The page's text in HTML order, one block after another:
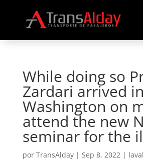
While doing so
Zardari arrived in
Washington on
attend the new
seminar for the il
por TransAlday| Sep 8, 2022|